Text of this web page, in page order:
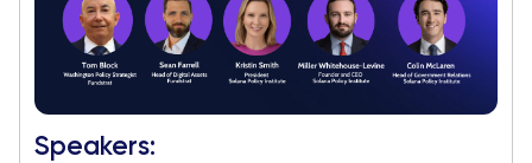
Speakers: